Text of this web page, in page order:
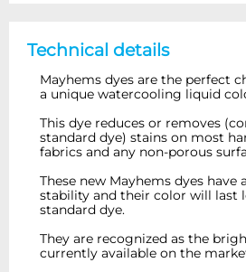
Technical details
Mayhems dyes are the perfect
a unique watercooling liquid
This dye reduces or removes
standard dye) stains on most
fabrics and any non-porous
These new Mayhems dyes have
stability and their color will last
standard dye.
They are recognized as the
currently available on the